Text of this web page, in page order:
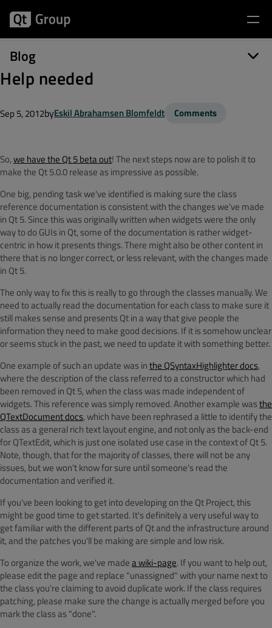
Blog
Help needed
Sep 5, 2012byEskil Abrahamsen Blomfeldt Comments
So,we have the Qt 5 beta out! The next steps now are to polish it to
make the Qt 5.0.0 release as impressive as possible.
One big, pending task we've identified is making sure the class
reference documentation is consistent with the changes we've made
in Qt 5. Since this was originally written when widgets were the only
way to do GUIs in Qt, some of the documentation is rather widget-
centric in how it presents things. There might also be other content in
there that is no longer correct, or less relevant, with the changes made
in Qt 5.
The only way to fix this is really to go through the classes manually. We
need to actually read the documentation for each class to make sure it
still makes sense and presents Qt in a way that give people the
information they need to make good decisions. If it is somehow unclear
or seems stuck in the past, we need to update it with something better.
One example of such an update was inthe QSyntaxHighlighter docs,
where the description of the class referred to a constructor which had
been removed in Qt 5, when the class was made independent of
widgets. This reference was simply removed. Another example wasthe
QTextDocument docs, which have been rephrased a little to identify the
class as a general rich text layout engine, and not only as the back-end
for QTextEdit, which is just one isolated use case in the context of Qt 5.
Note, though, that for the majority of classes, there will not be any
issues, but we won't know for sure until someone's read the
documentation and verified it.
If you've been looking to get into developing on the Qt Project, this
might be good time to get started. It's definitely a very useful way to
get familiar with the different parts of Qt and the infrastructure around
it, and the patches you'll be making are simple and low risk.
To organize the work, we've madea wiki-page. If you want to help out,
please edit the page and replace "unassigned" with your name next to
the class you're claiming to avoid duplicate work. If the class requires
patching, please make sure the change is actually merged before you
mark the class as "done".